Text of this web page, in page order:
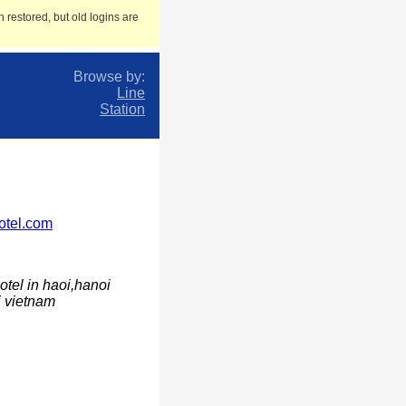
restored, but old logins are
Browse by:
Line
Station
in haoi,hanoi
vietnam